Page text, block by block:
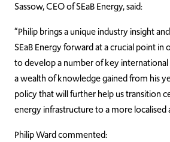
Sassow, CEO of SEaB Energy, said:
“Philip brings a unique industry insight
SEaB Energy forward at a crucial point
to develop a number of key international
a wealth of knowledge gained from his
policy that will further help us transition
energy infrastructure to a more localised
Philip Ward commented: